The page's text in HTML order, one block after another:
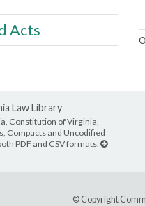
Acts
Law Library
Constitution of Virginia,
Compacts and Uncodified
PDF and CSV formats.
© Copyright